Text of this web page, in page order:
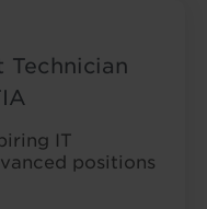
Technician
IT
positions